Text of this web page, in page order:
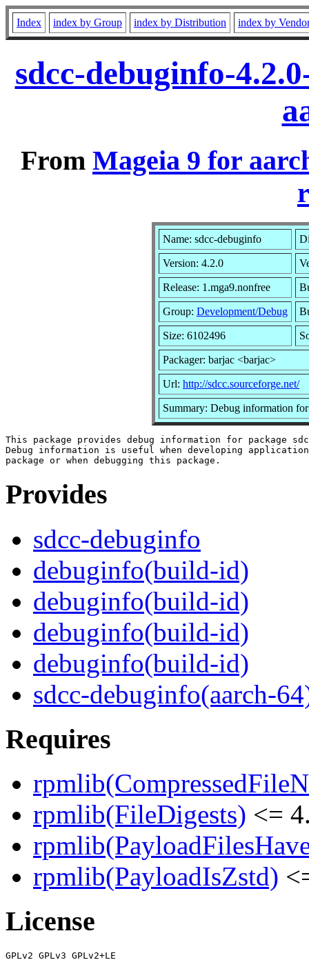
Index index by Group index by Distribution index by
sdcc-debuginfo-
From Mageia 9 for
Name: sdcc-debuginfo
Version: 4.2.0
Release: 1.mga9.nonfree
Group: Development/Debug
Size: 6102496
Packager: barjac <barjac>
Url: http://sdcc.sourceforge.net/
Summary: Debug information
This package provides debug information for package
Debug information is useful when developing
Provides
sdcc-debuginfo
debuginfo(build-id)
debuginfo(build-id)
debuginfo(build-id)
debuginfo(build-id)
sdcc-debuginfo(aarch-
Requires
rpmlib(FileDigests) <=
rpmlib(PayloadIsZstd)
License